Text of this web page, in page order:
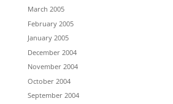
March 2005
February 2005
January 2005
December 2004
November 2004
October 2004
September 2004